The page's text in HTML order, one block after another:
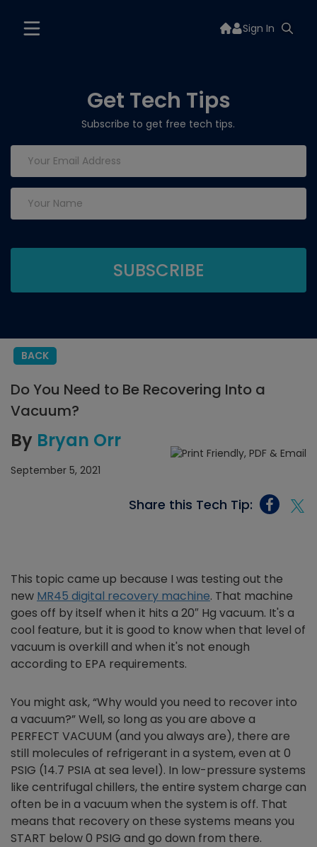
Sign In
Get Tech Tips
Subscribe to get free tech tips.
BACK
Do You Need to Be Recovering Into a
Vacuum?
By Bryan Orr
September 5, 2021
Share this Tech Tip:
This topic came up because I was testing out the
new MR45 digital recovery machine. That machine
goes off by itself when it hits a 20″ Hg vacuum. It's a
cool feature, but it is good to know when that level of
vacuum is overkill and when it's not enough
according to EPA requirements.
You might ask, “Why would you need to recover into
a vacuum?” Well, so long as you are above a
PERFECT VACUUM (and you always are), there are
still molecules of refrigerant in a system, even at 0
PSIG (14.7 PSIA at sea level). In low-pressure systems
like centrifugal chillers, the entire system charge can
often be in a vacuum when the system is off. That
means that recovery on these systems means you
START below 0 PSIG and go down from there.